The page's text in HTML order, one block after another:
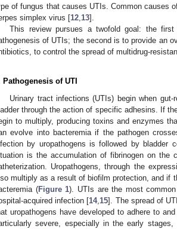
of fungus that causes UTIs. Common causes
simplex virus [12 13].
This review pursues a twofold goal: the
of UTIs; the second is to provide an
to control the spread of multidrug-
Pathogenesis of UTI
Urinary tract infections (UTIs) begin when
through the action of specific adhesins. If
to multiply, producing toxins and enzymes
evolve into bacteremia if the pathogen
by uropathogens is followed by bladder
is the accumulation of fibrinogen on the
Uropathogens, through the
multiply as a result of biofilm protection, and if
(Figure 1). UTIs are the most
acquired infection [14, 15]. The spread of
uropathogens have developed to adhere to
severe, especially in the early